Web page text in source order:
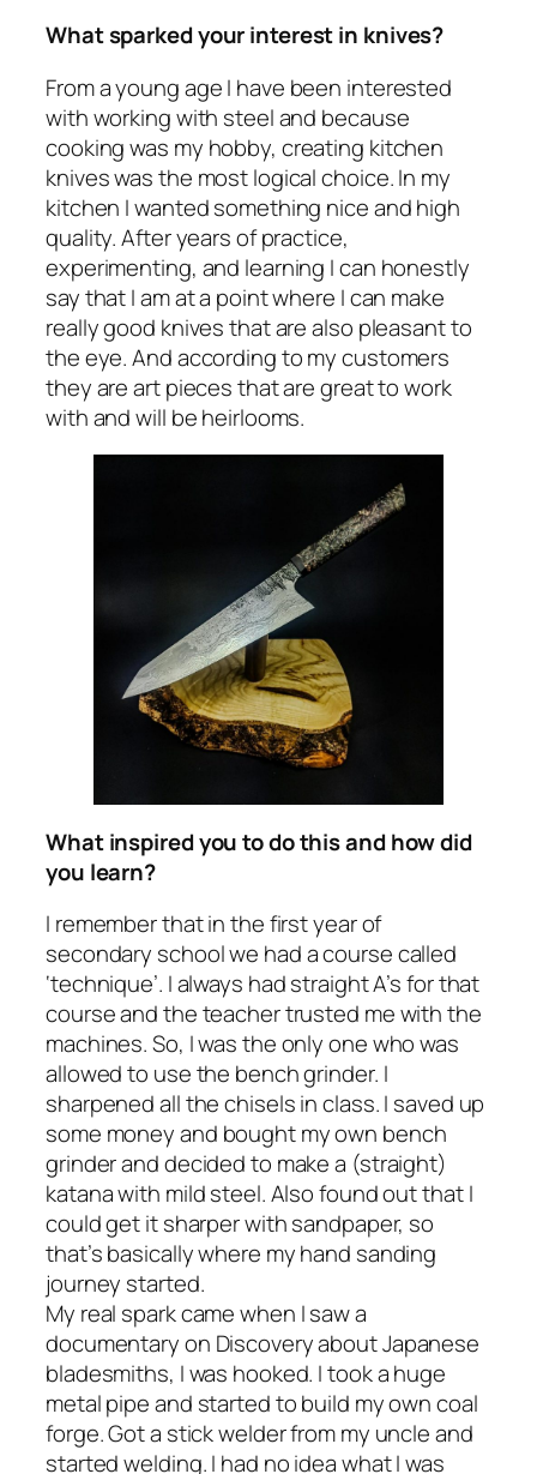
What sparked your interest in knives?
From a young age I have been interested
with working with steel and because
cooking was my hobby, creating kitchen
knives was the most logical choice. In my
kitchen I wanted something nice and high
quality. After years of practice,
experimenting, and learning I can honestly
say that I am at a point where I can make
really good knives that are also pleasant to
the eye. And according to my customers
they are art pieces that are great to work
with and will be heirlooms.
What inspired you to do this and how did
you learn?
I remember that in the first year of
secondary school we had a course called
‘technique’. I always had straight A’s for that
course and the teacher trusted me with the
machines. So, I was the only one who was
allowed to use the bench grinder. I
sharpened all the chisels in class. I saved up
some money and bought my own bench
grinder and decided to make a (straight)
katana with mild steel. Also found out that I
could get it sharper with sandpaper, so
that’s basically where my hand sanding
journey started.
My real spark came when I saw a
documentary on Discovery about Japanese
bladesmiths, I was hooked. I took a huge
metal pipe and started to build my own coal
forge. Got a stick welder from my uncle and
started welding. I had no idea what I was